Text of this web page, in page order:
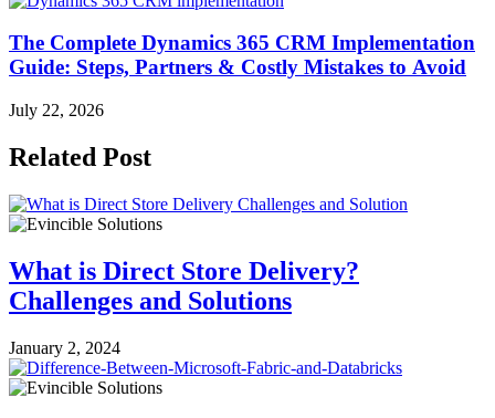
The Complete Dynamics 365 CRM Implementation
Guide: Steps, Partners & Costly Mistakes to Avoid
July 22, 2026
Related Post
What is Direct Store Delivery?
Challenges and Solutions
January 2, 2024